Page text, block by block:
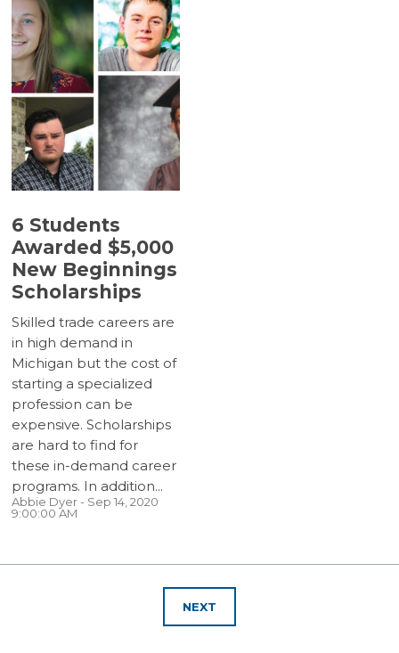
6 Students
Awarded $5,000
New Beginnings
Scholarships
Abbie Dyer- Sep 14, 2020
9:00:00 AM
Skilled trade careers are
in high demand in
Michigan but the cost of
starting a specialized
profession can be
expensive. Scholarships
are hard to find for
these in-demand career
programs. In addition...
NEXT